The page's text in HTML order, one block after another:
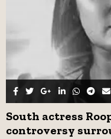
South actress
controversy